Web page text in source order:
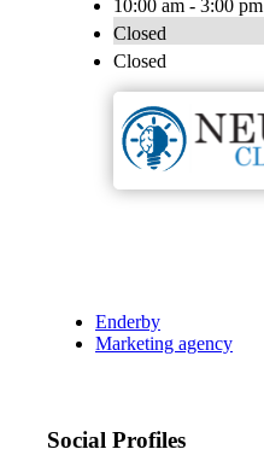
10:00 am - 3:00 pm
Closed
Closed
Enderby
Marketing agency
Social Profiles